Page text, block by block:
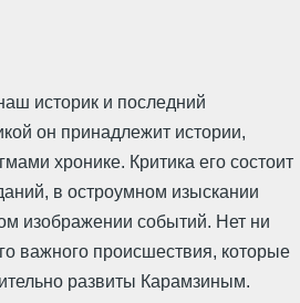
историк и последний
он принадлежит истории,
хронике. Критика его состоит
в остроумном изыскании
изображении событий. Нет ни
важного происшествия, которые
развиты Карамзиным.